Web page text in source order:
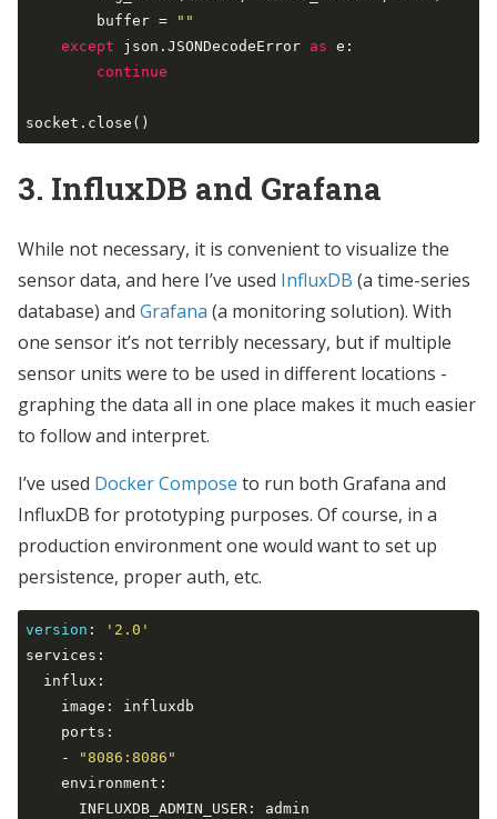
        buffer =
""
except json.JSONDecodeError as e:
continue
3. InfluxDB and Grafana
While not necessary, it is convenient to visualize the
sensor data, and here I’ve used InfluxDB (a time-series
database) and Grafana (a monitoring solution). With
one sensor it’s not terribly necessary, but if multiple
sensor units were to be used in different locations -
graphing the data all in one place makes it much easier
to follow and interpret.
I’ve used Docker Compose to run both Grafana and
InfluxDB for prototyping purposes. Of course, in a
production environment one would want to set up
persistence, proper auth, etc.
version :
'2.0'
services:
  influx:
    image: influxdb
    ports:
    -
"8086:8086"
    environment:
      INFLUXDB_ADMIN_USER: admin